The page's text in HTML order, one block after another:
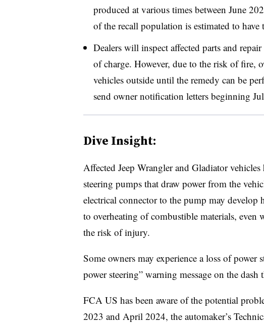
produced at various times between June
of the recall population is estimated to have
Dealers will inspect affected parts and
of charge. However, due to the risk of fire,
vehicles outside until the remedy can be
send owner notification letters beginning
Dive Insight:
Affected Jeep Wrangler and Gladiator
steering pumps that draw power from the
electrical connector to the pump may develop
to overheating of combustible materials,
the risk of injury.
Some owners may experience a loss of power
power steering” warning message on the dash
FCA US has been aware of the potential
2023 and April 2024, the automaker’s